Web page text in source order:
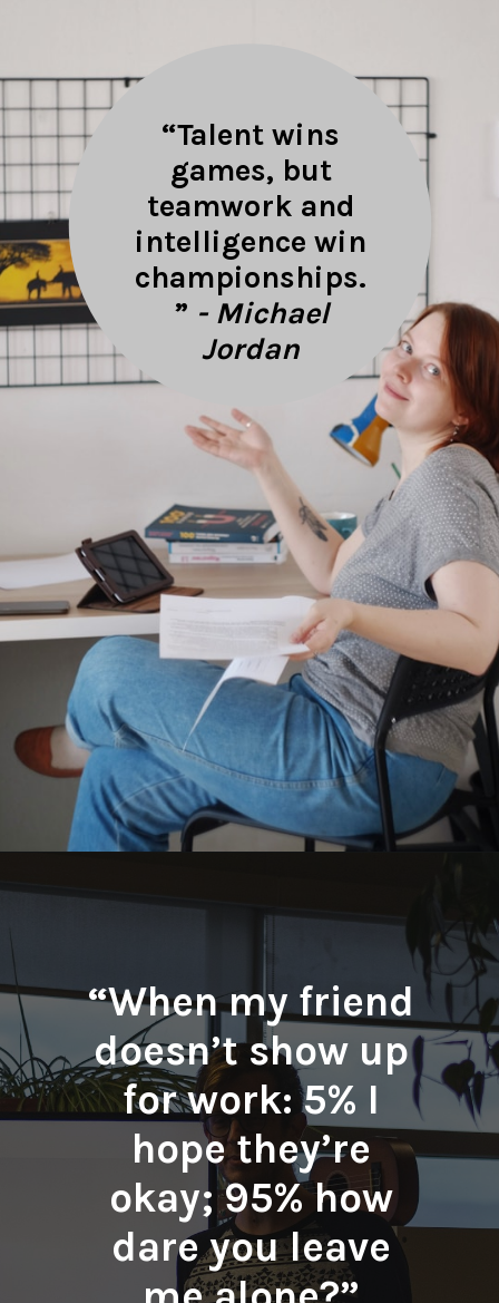
“Talent wins
games, but
teamwork and
intelligence win
championships.
” - Michael
Jordan
“When my friend
doesn’t show up
for work: 5% I
hope they’re
okay; 95% how
dare you leave